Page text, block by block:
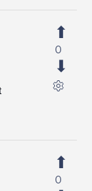
0
0